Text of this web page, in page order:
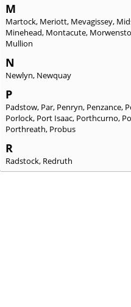
M
Martock, Meriott, Mevagissey,
Minehead, Montacute,
Mullion
N
Newlyn, Newquay
P
Padstow, Par, Penryn, Penzance,
Porlock, Port Isaac, Porthcurno,
Porthreath, Probus
R
Radstock, Redruth